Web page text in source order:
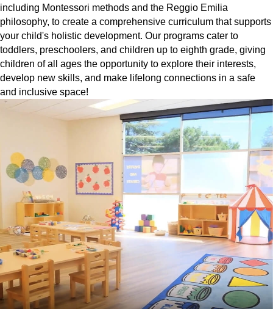
including Montessori methods and the Reggio Emilia
philosophy, to create a comprehensive curriculum that supports
your child's holistic development. Our programs cater to
toddlers, preschoolers, and children up to eighth grade, giving
children of all ages the opportunity to explore their interests,
develop new skills, and make lifelong connections in a safe
and inclusive space!